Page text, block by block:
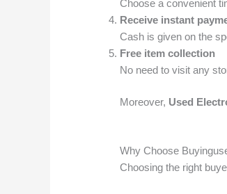
Choose a convenient
Receive instant
Cash is given on the
Free item collection
No need to visit any
Moreover, Used
Why Choose
Choosing the right